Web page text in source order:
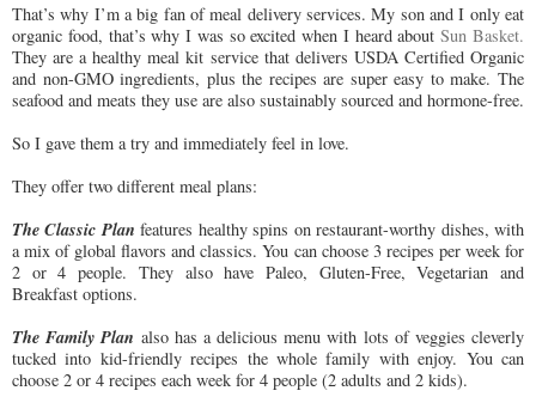
That’s why I’m a big fan of meal delivery services. My son and I only eat
organic food, that’s why I was so excited when I heard aboutSun Basket.
They are a healthy meal kit service that delivers USDA Certified Organic
and non-GMO ingredients, plus the recipes are super easy to make. The
seafood and meats they use are also sustainably sourced and hormone-free.
So I gave them a try and immediately feel in love.
They offer two different meal plans:
The Classic Planfeatures healthy spins on restaurant-worthy dishes, with
a mix of global flavors and classics. You can choose 3 recipes per week for
2 or 4 people. They also have Paleo, Gluten-Free, Vegetarian and
Breakfast options.
The Family Plan also has a delicious menu with lots of veggies cleverly
tucked into kid-friendly recipes the whole family with enjoy. You can
choose 2 or 4 recipes each week for 4 people (2 adults and 2 kids).